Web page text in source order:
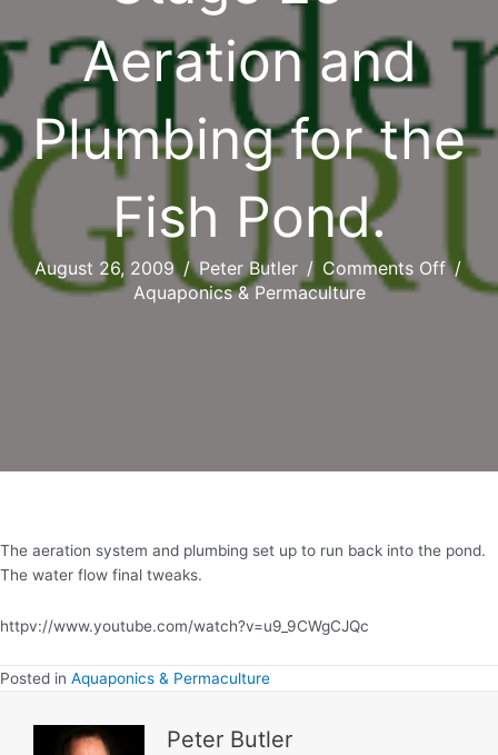
Aeration and
Plumbing for the
Fish Pond.
August 26, 2009/Peter Butler / Comments Offon
Stage
/
Aquaponics & Permaculture
The aeration system and plumbing set up to run back into the pond.
The water flow final tweaks.
httpv://www.youtube.com/watch?v=u9_9CWgCJQc
Posted in Aquaponics & Permaculture
Peter Butler